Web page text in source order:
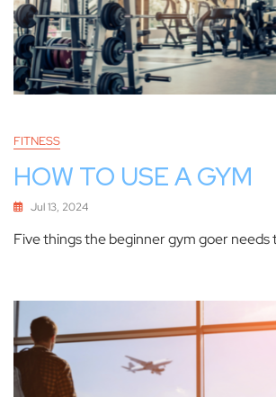
FITNESS
HOW TO USE A GYM
Jul 13, 2024
Five things the beginner gym goer needs